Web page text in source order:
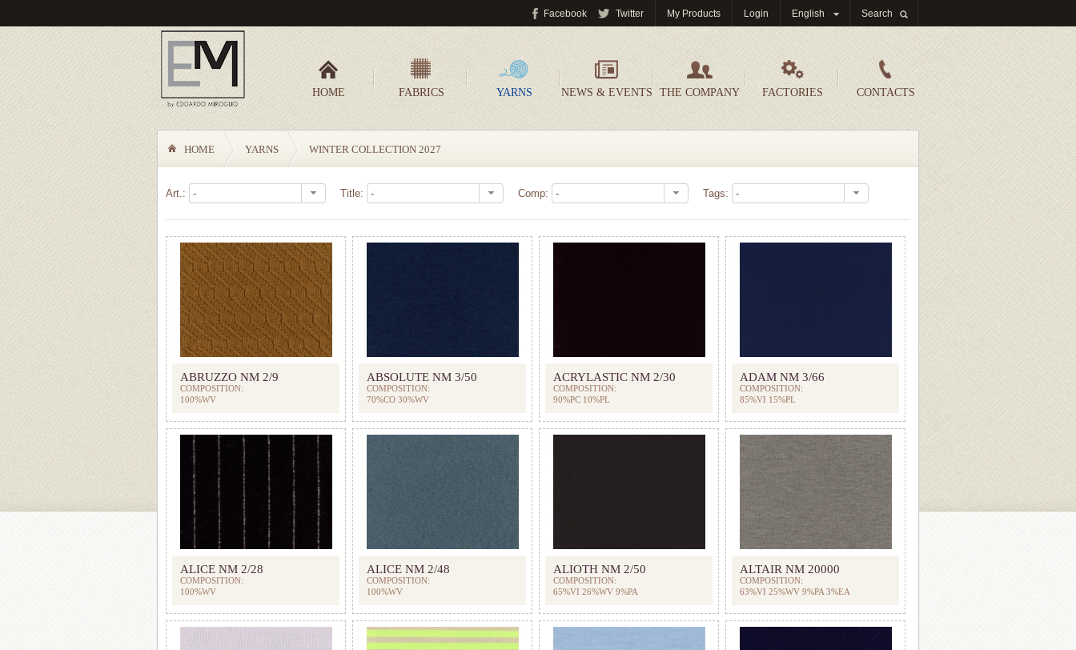
Search
English
Login
My Products
Twitter
Facebook
HOME FABRICS YARNS NEWS & EVENTS THE COMPANY FACTORIES CONTACTS
HOME YARNS WINTER COLLECTION 2027
Art.: Title: Comp: Tags:
ABRUZZO NM 2/9
COMPOSITION:
100%WV
ABSOLUTE NM 3/50
COMPOSITION:
70%CO 30%WV
ACRYLASTIC NM 2/30
COMPOSITION:
90%PC 10%PL
ADAM NM 3/66
COMPOSITION:
85%VI 15%PL
ALICE NM 2/28
COMPOSITION:
100%WV
ALICE NM 2/48
COMPOSITION:
100%WV
ALIOTH NM 2/50
COMPOSITION:
65%VI 26%WV 9%PA
ALTAIR NM 20000
COMPOSITION:
63%VI 25%WV 9%PA 3%EA